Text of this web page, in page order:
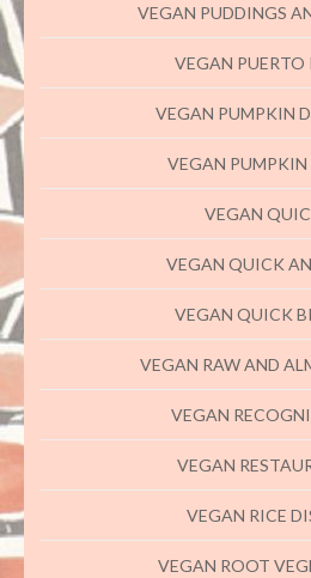
VEGAN PUDDINGS
VEGAN PUERTO
VEGAN PUMPKIN
VEGAN PUMPKIN
VEGAN
VEGAN QUICK
VEGAN QUICK
VEGAN RAW AND
VEGAN
VEGAN
VEGAN RICE
VEGAN ROOT